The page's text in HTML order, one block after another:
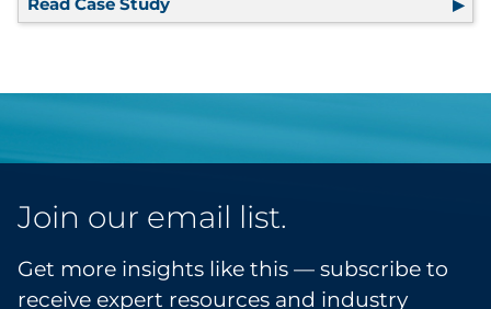
Join our email list.
Get more insights like this — subscribe to
receive expert resources and industry